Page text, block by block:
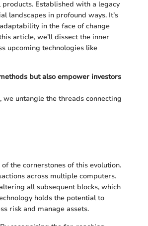
Established with a legacy
landscapes in profound ways. It’s
in the face of change
article, we’ll dissect the inner
upcoming technologies like
but also empower investors
untangle the threads connecting
the cornerstones of this evolution.
across multiple computers.
all subsequent blocks, which
holds the potential to
risk and manage assets.